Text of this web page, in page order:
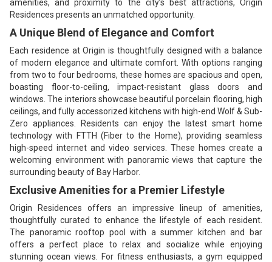
amenities, and proximity to the city’s best attractions, Origin
Residences presents an unmatched opportunity.
A Unique Blend of Elegance and Comfort
Each residence at Origin is thoughtfully designed with a balance
of modern elegance and ultimate comfort. With options ranging
from two to four bedrooms, these homes are spacious and open,
boasting floor-to-ceiling, impact-resistant glass doors and
windows. The interiors showcase beautiful porcelain flooring, high
ceilings, and fully accessorized kitchens with high-end Wolf & Sub-
Zero appliances. Residents can enjoy the latest smart home
technology with FTTH (Fiber to the Home), providing seamless
high-speed internet and video services. These homes create a
welcoming environment with panoramic views that capture the
surrounding beauty of Bay Harbor.
Exclusive Amenities for a Premier Lifestyle
Origin Residences offers an impressive lineup of amenities,
thoughtfully curated to enhance the lifestyle of each resident.
The panoramic rooftop pool with a summer kitchen and bar
offers a perfect place to relax and socialize while enjoying
stunning ocean views. For fitness enthusiasts, a gym equipped